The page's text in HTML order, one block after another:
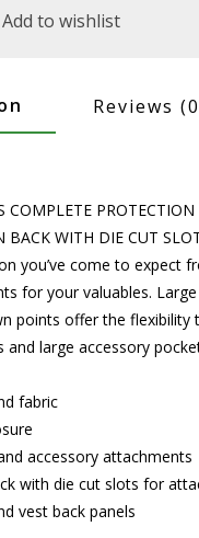
Add to wishlist
Reviews
COMPLETE
WITH DIE CUT
you’ve come to expect
for your valuables.
points offer the
large accessory
fabric
accessory attachments
with die cut slots for
vest back panels